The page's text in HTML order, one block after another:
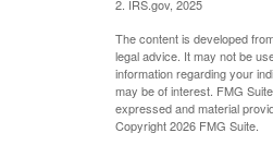
2. IRS.gov, 2025
The content is developed
legal advice. It may not be
information regarding your
may be of interest. FMG
expressed and material
Copyright2026 FMG Suite.